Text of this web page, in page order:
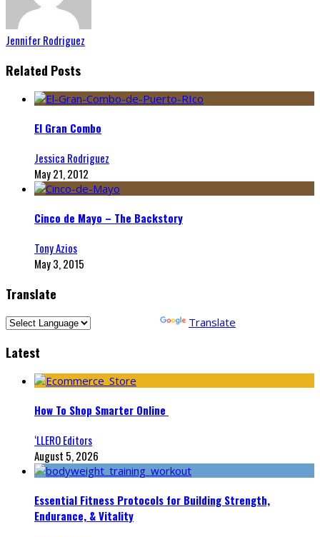
Jennifer Rodriguez
Related Posts
El Gran Combo
Jessica Rodriguez
May 21, 2012
Cinco de Mayo – The Backstory
Tony Azios
May 3, 2015
Translate
Translate
Latest
How To Shop Smarter Online
‘LLERO Editors
August 5, 2026
Essential Fitness Protocols for Building Strength,
Endurance, & Vitality